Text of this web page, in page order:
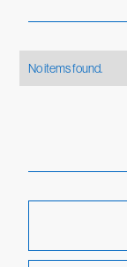
No items found.